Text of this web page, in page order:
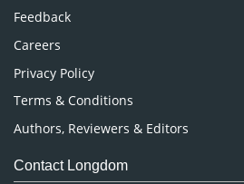
Pharmaceutical Sciences
Feedback
Careers
Privacy Policy
Terms & Conditions
Authors, Reviewers & Editors
Contact Longdom